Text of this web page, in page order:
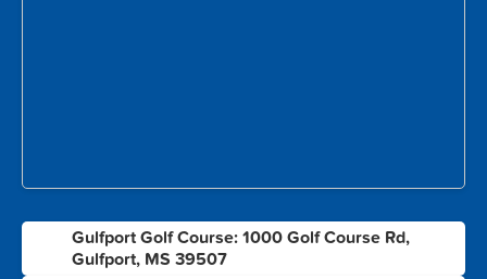
Gulfport Golf Course: 1000 Golf Course Rd,
Gulfport, MS 39507